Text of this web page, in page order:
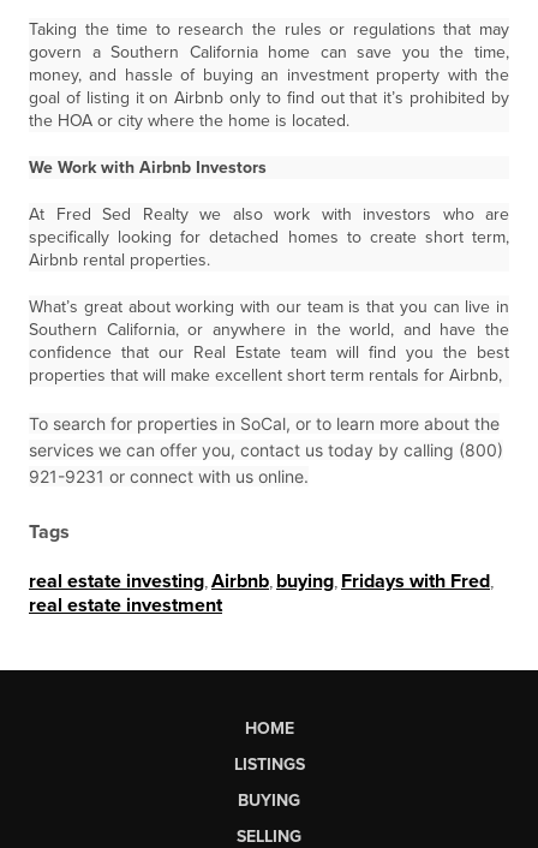
Taking the time to research the rules or regulations that may
govern a Southern California home can save you the time,
money, and hassle of buying an investment property with the
goal of listing it on Airbnb only to find out that it’s prohibited by
the HOA or city where the home is located.
We Work with Airbnb Investors
At Fred Sed Realty we also work with investors who are
specifically looking for detached homes to create short term,
Airbnb rental properties.
What’s great about working with our team is that you can live in
Southern California, or anywhere in the world, and have the
confidence that our Real Estate team will find you the best
properties that will make excellent short term rentals for Airbnb,
To search for properties in SoCal, or to learn more about the
services we can offer you, contact us today by calling (800)
921-9231 or connect with us online.
Tags
real estate investing Airbnb buying Fridays with Fred
real estate investment
HOME
LISTINGS
BUYING
SELLING